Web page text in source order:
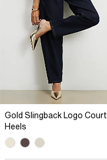
Gold Slingback Logo Court
Heels